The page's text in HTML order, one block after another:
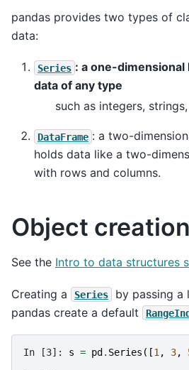
pandas provides two types of
data:
Series : a one-
data of any type
such as integers,
DataFrame : a two-
holds data like a two-
with rows and columns.
Object creation
See the Intro to data structures
Creating a Series
by passing a
pandas create a default
In [3]: s = pd . Series ([1 , 3,